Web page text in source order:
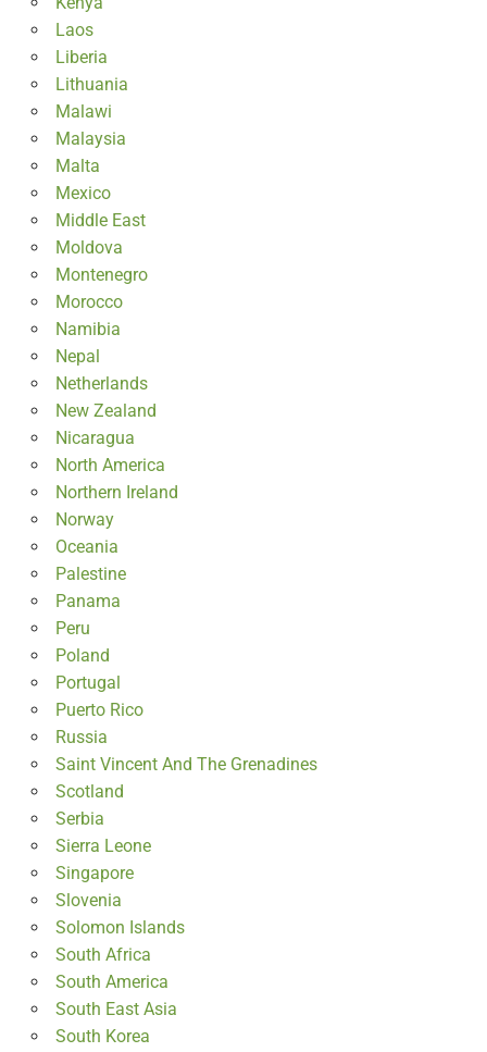
Laos
Liberia
Lithuania
Malawi
Malaysia
Malta
Mexico
Middle East
Moldova
Montenegro
Morocco
Namibia
Nepal
Netherlands
New Zealand
Nicaragua
North America
Northern Ireland
Norway
Oceania
Palestine
Panama
Peru
Poland
Portugal
Puerto Rico
Russia
Saint Vincent And The Grenadines
Scotland
Serbia
Sierra Leone
Singapore
Slovenia
Solomon Islands
South Africa
South America
South East Asia
South Korea